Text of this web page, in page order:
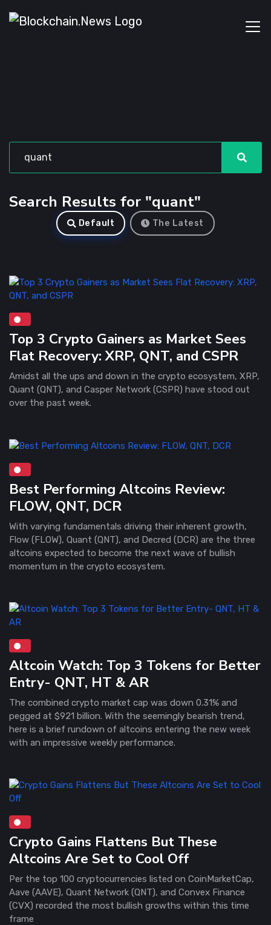
Search Results for "quant"
Default The Latest
Top 3 Crypto Gainers as Market Sees
Flat Recovery: XRP, QNT, and CSPR
Amidst all the ups and down in the crypto ecosystem, XRP,
Quant (QNT), and Casper Network (CSPR) have stood out
over the past week.
Best Performing Altcoins Review:
FLOW, QNT, DCR
With varying fundamentals driving their inherent growth,
Flow (FLOW), Quant (QNT), and Decred (DCR) are the three
altcoins expected to become the next wave of bullish
momentum in the crypto ecosystem.
Altcoin Watch: Top 3 Tokens for Better
Entry- QNT, HT & AR
The combined crypto market cap was down 0.31% and
pegged at $921 billion. With the seemingly bearish trend,
here is a brief rundown of altcoins entering the new week
with an impressive weekly performance.
Crypto Gains Flattens But These
Altcoins Are Set to Cool Off
Per the top 100 cryptocurrencies listed on CoinMarketCap,
Aave (AAVE), Quant Network (QNT), and Convex Finance
(CVX) recorded the most bullish growths within this time
frame